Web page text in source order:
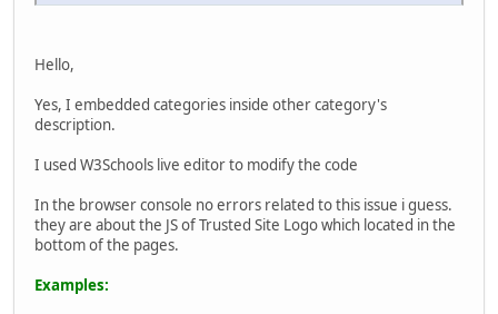
Hello,
Yes, I embedded categories inside other category's
description.
I used W3Schools live editor to modify the code
In the browser console no errors related to this issue i guess.
they are about the JS of Trusted Site Logo which located in the
bottom of the pages.
Examples: